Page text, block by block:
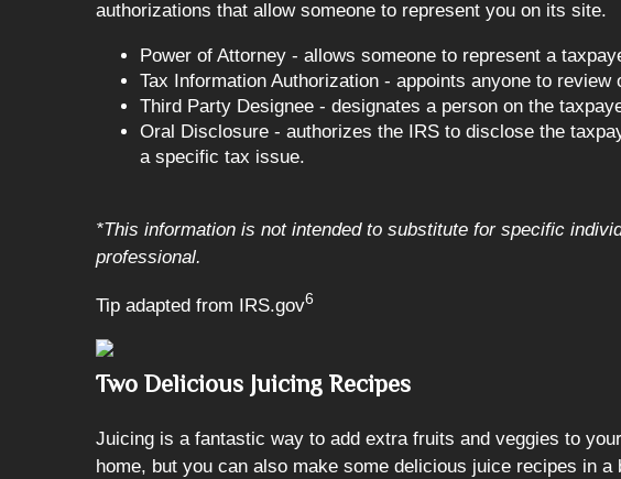
authorizations that allow someone to represent you on its site.
Power of Attorney - allows someone to represent a
Tax Information Authorization - appoints anyone to
Third Party Designee - designates a person on the
Oral Disclosure - authorizes the IRS to disclose the
a specific tax issue.
*This information is not intended to substitute for specific
professional.
Tip adapted from IRS.gov6
Two Delicious Juicing Recipes
Juicing is a fantastic way to add extra fruits and veggies to
home, but you can also make some delicious juice recipes in